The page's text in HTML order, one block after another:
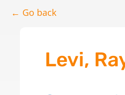
← Go back
Levi,